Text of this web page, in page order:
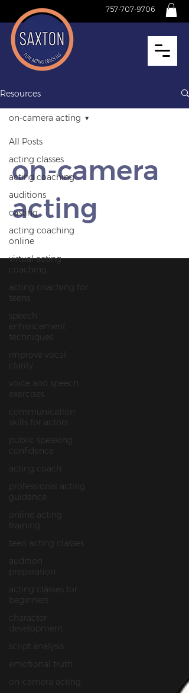
757-707-9706
Resources
All Posts
acting classes
acting coaching
auditions
casting
acting coaching
online
virtual acting
coaching
acting coaching for
teens
speech
enhancement
techniques
improve vocal
clarity
voice and speech
exercises
communication
skills for actors
public speaking
confidence
acting coach
professional acting
guidance
online acting
training
teen acting classes
audition
preparation
acting classes for
beginners
character
development
script analysis
emotional truth
on‑camera acting
on‑camera acting
on‑camera
acting